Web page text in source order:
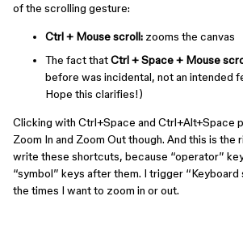
of the scrolling gesture:
Ctrl + Mouse scroll: zooms the canvas
The fact thatCtrl + Space + Mouse
before was incidental, not an intended
Hope this clarifies!)
Clicking with Ctrl+Space and Ctrl+Alt+Space
Zoom In and Zoom Out though. And this is the
write these shortcuts, because “operator”
“symbol” keys after them. I trigger
the times I want to zoom in or out.